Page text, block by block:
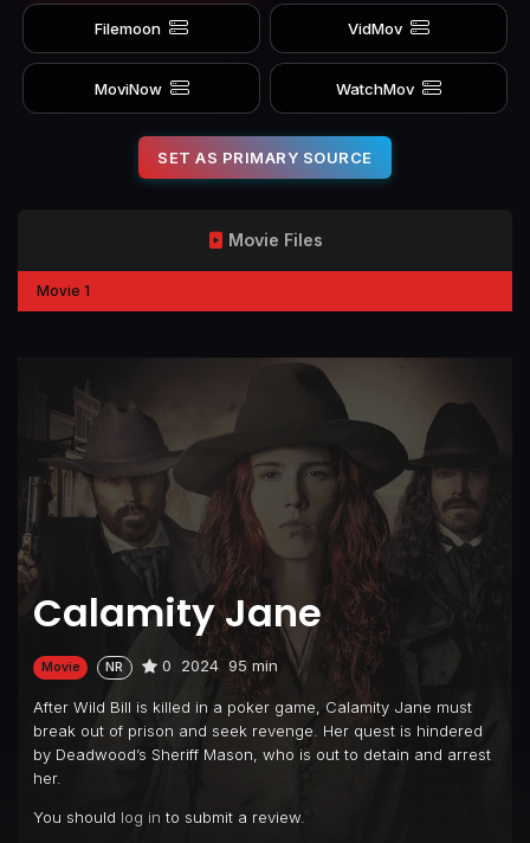
Filemoon VidMov
MoviNow WatchMov
SET AS PRIMARY SOURCE
Calamity Jane
Movie NR 0 2024 95 min
After Wild Bill is killed in a poker game, Calamity Jane must
break out of prison and seek revenge. Her quest is hindered
by Deadwood’s Sheriff Mason, who is out to detain and arrest
her.
You should log in to submit a review.
Movie Files
Movie 1